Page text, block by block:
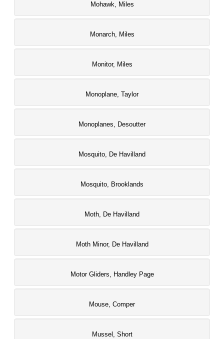
Mohawk, Miles
Monarch, Miles
Monitor, Miles
Monoplane, Taylor
Monoplanes, Desoutter
Mosquito, De Havilland
Mosquito, Brooklands
Moth, De Havilland
Moth Minor, De Havilland
Motor Gliders, Handley Page
Mouse, Comper
Mussel, Short